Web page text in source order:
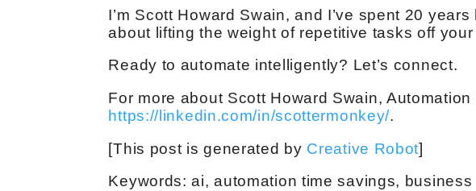
I’m Scott Howard Swain, and I’ve spent 20
about lifting the weight of repetitive tasks off your
Ready to automate intelligently? Let’s connect.
For more about Scott Howard Swain,
https://linkedin.com/in/scottermonkey/.
[This post is generated by Creative Robot]
Keywords: ai, automation time savings,